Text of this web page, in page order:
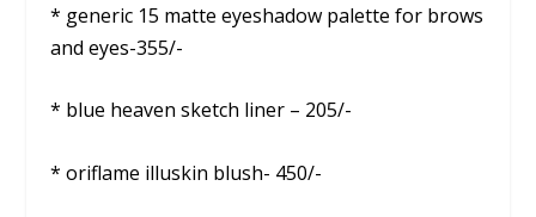
* generic 15 matte eyeshadow palette for brows
and eyes-355/-
* blue heaven sketch liner – 205/-
* oriflame illuskin blush- 450/-